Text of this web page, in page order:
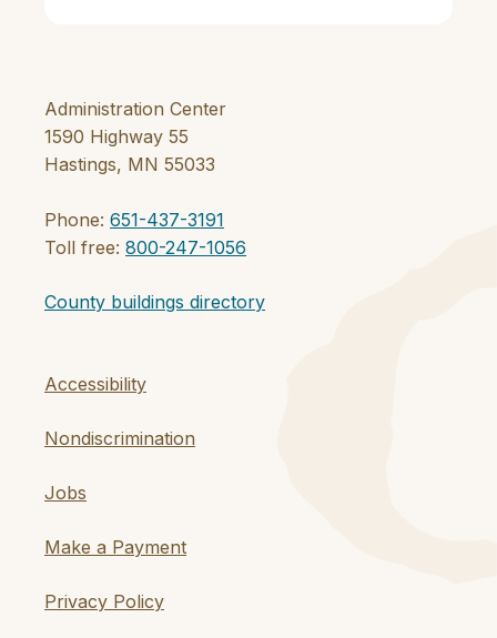
Administration Center
1590 Highway 55
Hastings, MN 55033
Phone: 651-437-3191
Toll free: 800-247-1056
County buildings directory
Accessibility
Nondiscrimination
Jobs
Make a Payment
Privacy Policy